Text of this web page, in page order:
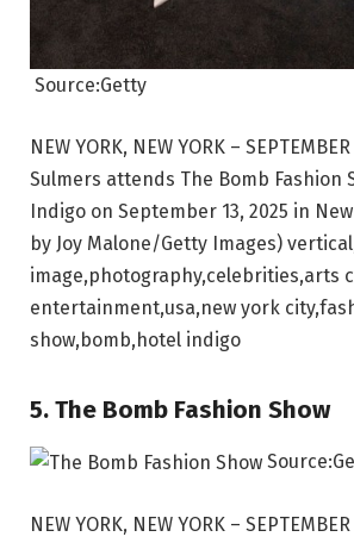
Source:Getty
NEW YORK, NEW YORK –
Sulmers attends The Bomb Fashion
Indigo on September 13, 2025 in
by Joy Malone/Getty Images)
image,photography,celebrities,arts
entertainment,usa,new york
show,bomb,hotel indigo
5. The Bomb Fashion Show
NEW YORK, NEW YORK –